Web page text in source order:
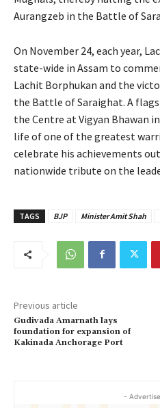
Aurangzeb in the Battle of
On November 24, each year,
state-wide in Assam to
Lachit Borphukan and the
the Battle of Saraighat. A
the Centre at Vigyan Bhawan
life of one of the greatest
celebrate his achievements
nationwide tribute on the
TAGS BJP Minister Amit Shah
Previous article
Gudivada Amarnath lays
foundation for expansion of
Kakinada Anchorage Port
-